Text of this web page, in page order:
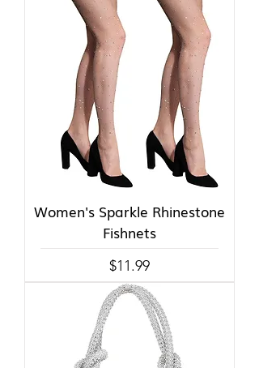
Women's Sparkle Rhinestone
Fishnets
Price
$11.99